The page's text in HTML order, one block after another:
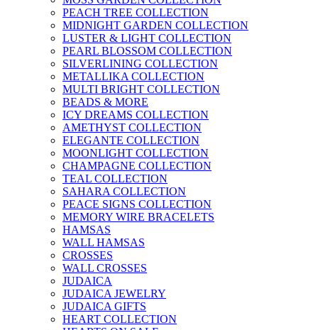
PEACH TREE COLLECTION
MIDNIGHT GARDEN COLLECTION
LUSTER & LIGHT COLLECTION
PEARL BLOSSOM COLLECTION
SILVERLINING COLLECTION
METALLIKA COLLECTION
MULTI BRIGHT COLLECTION
BEADS & MORE
ICY DREAMS COLLECTION
AMETHYST COLLECTION
ELEGANTE COLLECTION
MOONLIGHT COLLECTION
CHAMPAGNE COLLECTION
TEAL COLLECTION
SAHARA COLLECTION
PEACE SIGNS COLLECTION
MEMORY WIRE BRACELETS
HAMSAS
WALL HAMSAS
CROSSES
WALL CROSSES
JUDAICA
JUDAICA JEWELRY
JUDAICA GIFTS
HEART COLLECTION